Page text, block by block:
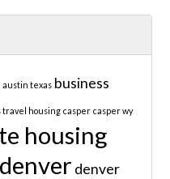
austin texas business
travel housing casper casper wy
housing
denver denver